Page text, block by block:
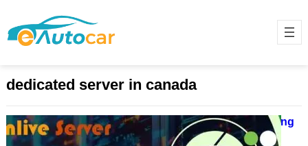
dedicated server in canada
Canada Dedicated Server – Powering
Your Business with Excellence